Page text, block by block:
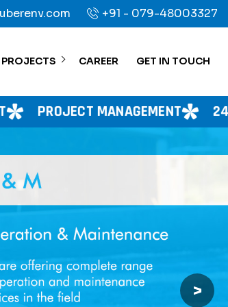
+91 - 079-48003327
PROJECTS CAREER GET IN TOUCH
24X7 WATER
>
Next